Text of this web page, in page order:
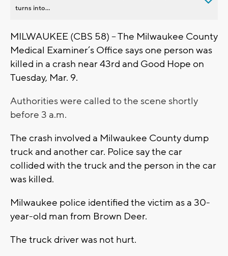
turns into...
MILWAUKEE (CBS 58) – The Milwaukee County
Medical Examiner’s Office says one person was
killed in a crash near 43rd and Good Hope on
Tuesday, Mar. 9.
Authorities were called to the scene shortly
before 3 a.m.
The crash involved a Milwaukee County dump
truck and another car. Police say the car
collided with the truck and the person in the car
was killed.
Milwaukee police identified the victim as a 30-
year-old man from Brown Deer.
The truck driver was not hurt.